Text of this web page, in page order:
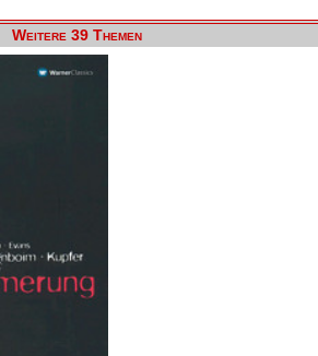
Weitere 39 Themen